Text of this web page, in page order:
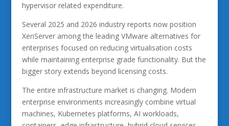
hypervisor related expenditure.
Several 2025 and 2026 industry reports now position
XenServer among the leading VMware alternatives for
enterprises focused on reducing virtualisation costs
while maintaining enterprise grade functionality. But the
bigger story extends beyond licensing costs.
The entire infrastructure market is changing. Modern
enterprise environments increasingly combine virtual
machines, Kubernetes platforms, AI workloads,